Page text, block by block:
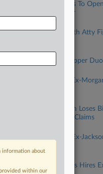
Fisher Phillips To
BCLP Partner
Ex-Reed Smith Atty
July 02, 2026
Troutman Pepper
Littler Adds Ex-
Vrdolyak Firm Loses
Wiretapping Claims
Littler Hires Ex-
Jackson Lewis Hires
information about
within our